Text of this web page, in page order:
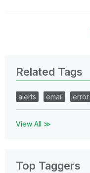
Related Tags
alerts email error
View All ≫
Top Taggers